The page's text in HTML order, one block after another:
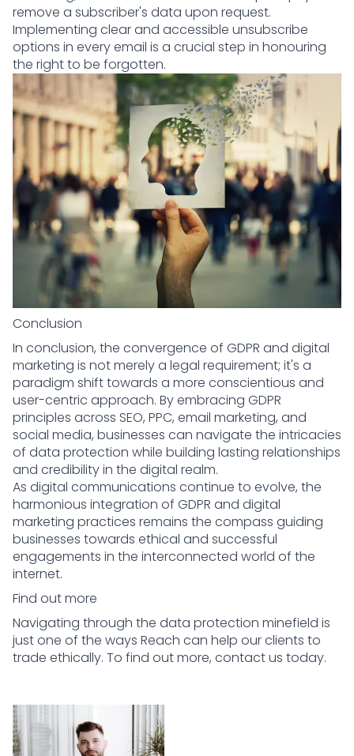
remove a subscriber's data upon request.
Implementing clear and accessible unsubscribe
options in every email is a crucial step in honouring
the right to be forgotten.
Conclusion
In conclusion, the convergence of GDPR and digital
marketing is not merely a legal requirement; it's a
paradigm shift towards a more conscientious and
user-centric approach. By embracing GDPR
principles across SEO, PPC, email marketing, and
social media, businesses can navigate the intricacies
of data protection while building lasting relationships
and credibility in the digital realm.
As digital communications continue to evolve, the
harmonious integration of GDPR and digital
marketing practices remains the compass guiding
businesses towards ethical and successful
engagements in the interconnected world of the
internet.
Find out more
Navigating through the data protection minefield is
just one of the ways Reach can help our clients to
trade ethically. To find out more, contact us today.